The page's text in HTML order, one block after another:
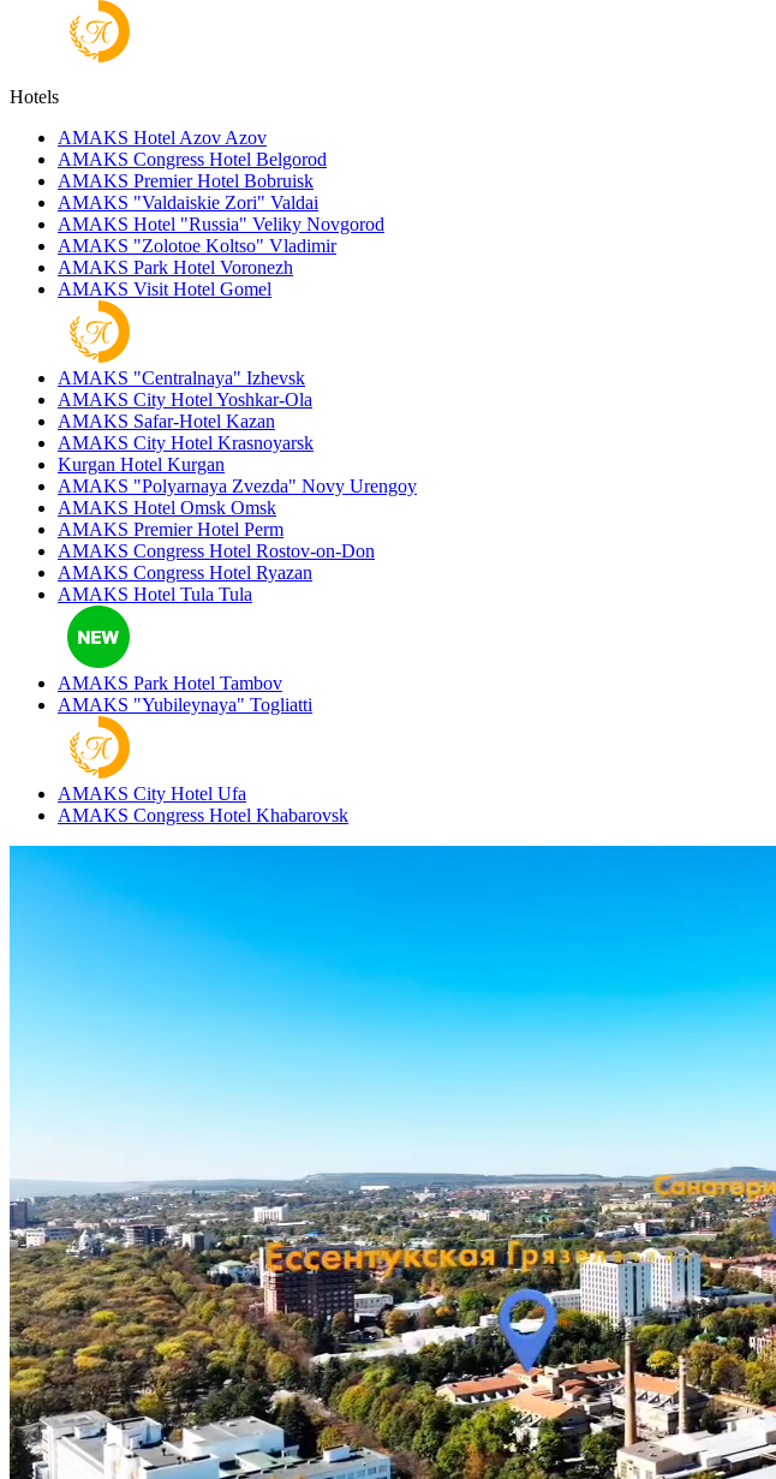
Hotels
AMAKS Hotel Azov Azov
AMAKS Congress Hotel Belgorod
AMAKS Premier Hotel Bobruisk
AMAKS "Valdaiskie Zori" Valdai
AMAKS Hotel "Russia" Veliky Novgorod
AMAKS "Zolotoe Koltso" Vladimir
AMAKS Park Hotel Voronezh
AMAKS Visit Hotel Gomel
AMAKS "Centralnaya" Izhevsk
AMAKS City Hotel Yoshkar-Ola
AMAKS Safar-Hotel Kazan
AMAKS City Hotel Krasnoyarsk
Kurgan Hotel Kurgan
AMAKS "Polyarnaya Zvezda" Novy Urengoy
AMAKS Hotel Omsk Omsk
AMAKS Premier Hotel Perm
AMAKS Congress Hotel Rostov-on-Don
AMAKS Congress Hotel Ryazan
AMAKS Hotel Tula Tula
AMAKS Park Hotel Tambov
AMAKS "Yubileynaya" Togliatti
AMAKS City Hotel Ufa
AMAKS Congress Hotel Khabarovsk